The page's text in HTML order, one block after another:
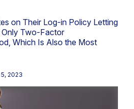
and Cybersecurity
& Data Governance
on Their Log-in Policy Letting
Only Two-Factor
Which Is Also the Most
2023